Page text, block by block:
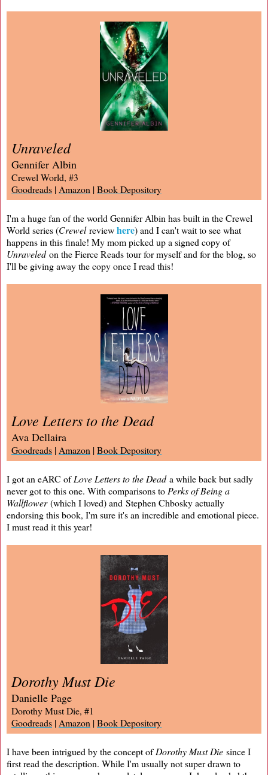
Unraveled
Gennifer Albin
Crewel World, #3
Goodreads | Amazon | Book Depository
I'm a huge fan of the world Gennifer Albin has built in the Crewel
World series (Crewelreviewhere) and I can't wait to see what
happens in this finale! My mom picked up a signed copy of
Unraveledon the Fierce Reads tour for myself and for the blog, so
I'll be giving away the copy once I read this!
Love Letters to the Dead
Ava Dellaira
Goodreads | Amazon | Book Depository
I got an eARC ofLove Letters to the Deada while back but sadly
never got to this one. With comparisons to Perks of Being a
Wallflower(which I loved) and Stephen Chbosky actually
endorsing this book, I'm sure it's an incredible and emotional piece.
I must read it this year!
Dorothy Must Die
Danielle Page
Dorothy Must Die, #1
Goodreads | Amazon | Book Depository
I have been intrigued by the concept ofDorothy Must Die since I
first read the description. While I'm usually not super drawn to